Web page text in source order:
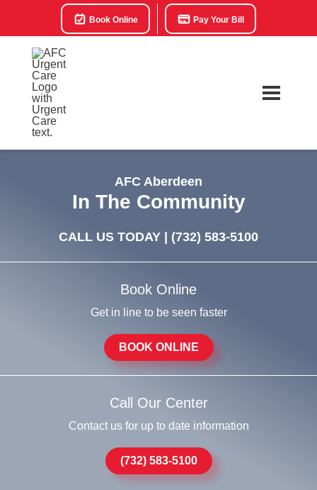
Book Online Pay Your Bill
AFC Aberdeen
In The Community
CALL US TODAY | (732) 583-5100
Book Online
Get in line to be seen faster
BOOK ONLINE
Call Our Center
Contact us for up to date information
(732) 583-5100